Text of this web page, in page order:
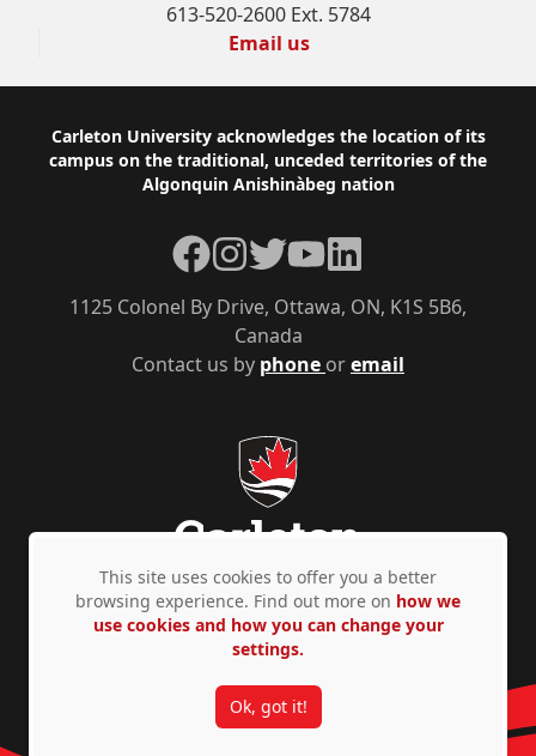
613-520-2600 Ext. 5784
Email us
Footer
Carleton University acknowledges the location of its
campus on the traditional, unceded territories of the
Algonquin Anishinàbeg nation
Contact us by phone oremail
1125 Colonel By Drive, Ottawa, ON, K1S 5B6,
Canada
Facebook
Instagram
TwitterYouTubeLinkedIn
Privacy Policy Accessibility © Copyright 2026
This site uses cookies to offer you a better
browsing experience. Find out more on how we
use cookies and how you can change your
settings.
Ok, got it!